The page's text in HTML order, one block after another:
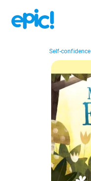
Self-confidence